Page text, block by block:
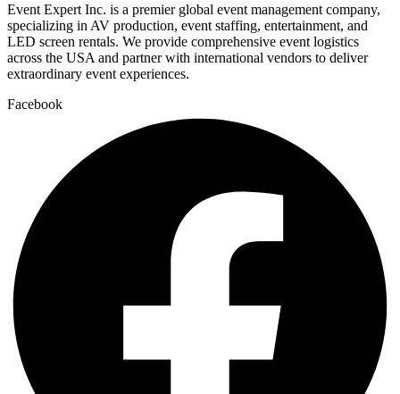
Event Expert Inc. is a premier global event management company,
specializing in AV production, event staffing, entertainment, and
LED screen rentals. We provide comprehensive event logistics
across the USA and partner with international vendors to deliver
extraordinary event experiences.
Facebook